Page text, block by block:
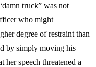
truck” was not
who might
degree of restraint than
by simply moving his
her speech threatened a